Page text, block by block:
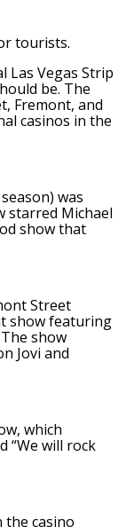
tourists.
Las Vegas Strip
be. The
Fremont, and
casinos in the
was
starred Michael
show that
Street
show featuring
show
Jovi and
which
“We will rock
casino